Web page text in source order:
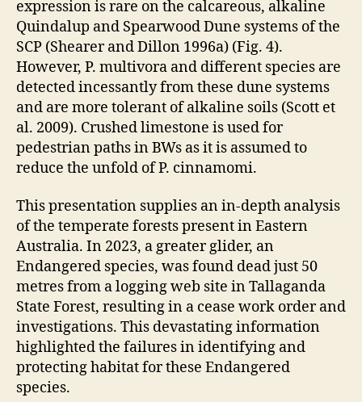
expression is rare on the calcareous, alkaline
Quindalup and Spearwood Dune systems of the
SCP (Shearer and Dillon 1996a) (Fig. 4).
However, P. multivora and different species are
detected incessantly from these dune systems
and are more tolerant of alkaline soils (Scott et
al. 2009). Crushed limestone is used for
pedestrian paths in BWs as it is assumed to
reduce the unfold of P. cinnamomi.
This presentation supplies an in-depth analysis
of the temperate forests present in Eastern
Australia. In 2023, a greater glider, an
Endangered species, was found dead just 50
metres from a logging web site in Tallaganda
State Forest, resulting in a cease work order and
investigations. This devastating information
highlighted the failures in identifying and
protecting habitat for these Endangered
species.